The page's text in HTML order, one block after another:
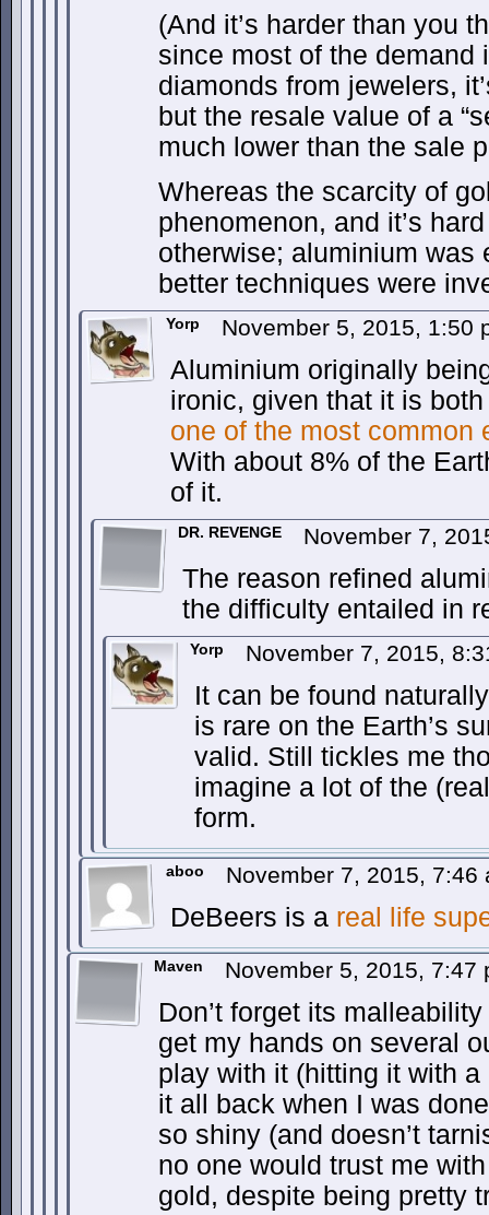
(And it’s harder than you
since most of the demand
diamonds from jewelers,
but the resale value of a
much lower than the sale
Whereas the scarcity of
phenomenon, and it’s
otherwise; aluminium was
better techniques were
Yorp November 5, 2015, 1:50
Aluminium originally
ironic, given that it is
one of the most common
With about 8% of the
of it.
DR. REVENGE November 7,
The reason refined
the difficulty entailed in
Yorp November 7, 2015,
It can be found
is rare on the Earth’s
valid. Still tickles me
imagine a lot of the
form.
aboo November 7, 2015, 7:46
DeBeers is a real life
Maven November 5, 2015, 7:47
Don’t forget its
get my hands on several
play with it (hitting it with a
it all back when I was
so shiny (and doesn’t
no one would trust me
gold, despite being pretty